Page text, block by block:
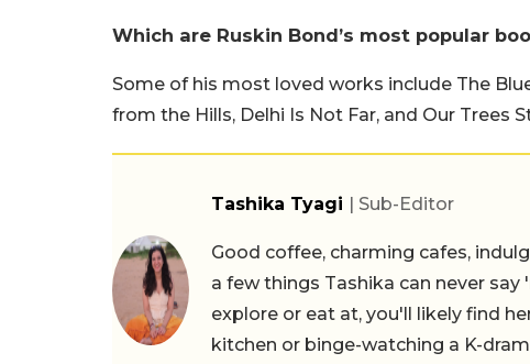
Which are Ruskin Bond’s most popular
Some of his most loved works include The
from the Hills, Delhi Is Not Far, and Our Trees
Tashika Tyagi | Sub-Editor
Good coffee, charming cafes,
a few things Tashika can never
explore or eat at, you'll likely find
kitchen or binge-watching a K-